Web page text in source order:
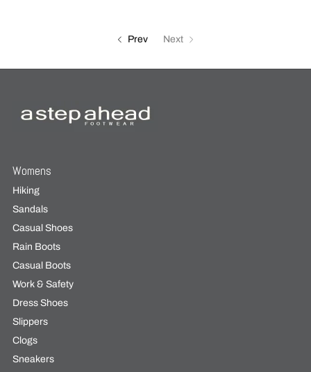
Prev Next
Womens
Hiking
Sandals
Casual Shoes
Rain Boots
Casual Boots
Work & Safety
Dress Shoes
Slippers
Clogs
Sneakers